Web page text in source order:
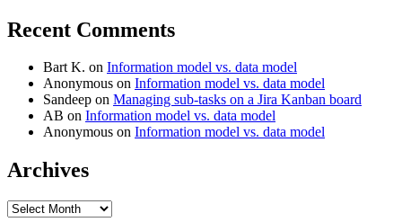
Recent Comments
Bart K. on Information model vs. data model
Anonymous on Information model vs. data model
Sandeep on Managing sub-tasks on a Jira Kanban board
AB on Information model vs. data model
Anonymous on Information model vs. data model
Archives
Archives